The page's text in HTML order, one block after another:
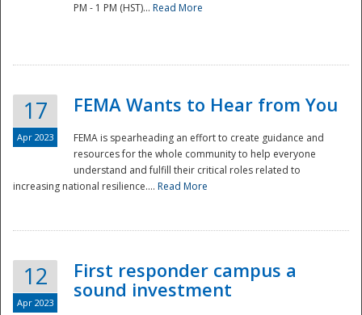
PM - 1 PM (HST)... Read More
17
Apr 2023
FEMA Wants to Hear from You
FEMA is spearheading an effort to create guidance and
resources for the whole community to help everyone
understand and fulfill their critical roles related to
increasing national resilience.... Read More
12
Apr 2023
First responder campus a
sound investment